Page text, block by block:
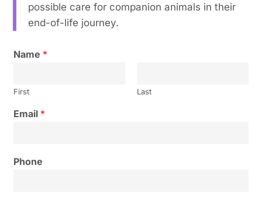
possible care for companion animals in their
end-of-life journey.
Name *
First Last
Email *
Phone